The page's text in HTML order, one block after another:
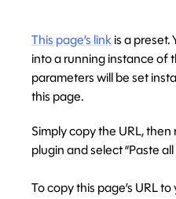
This page’s link is a preset.
into a running instance of
parameters will be set
this page.
Simply copy the URL,
plugin and select “Paste
To copy this page’s URL